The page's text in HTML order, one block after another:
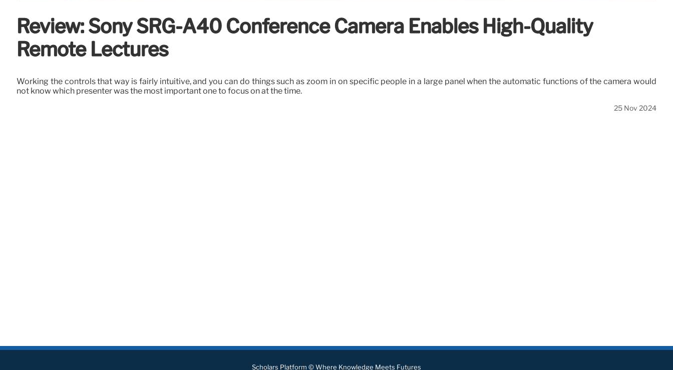
Review: Sony SRG-A40 Conference Camera Enables High-Quality
Remote Lectures
Working the controls that way is fairly intuitive, and you can do things such as zoom in on specific people in a large panel when the automatic functions of the camera would
not know which presenter was the most important one to focus on at the time.
25 Nov 2024
Scholars Platform © Where Knowledge Meets Futures